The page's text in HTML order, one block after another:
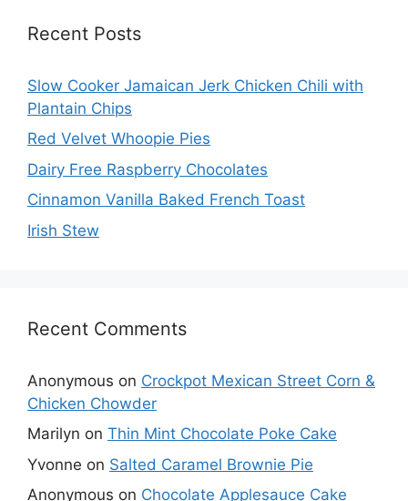
Recent Posts
Slow Cooker Jamaican Jerk Chicken Chili with
Plantain Chips
Red Velvet Whoopie Pies
Dairy Free Raspberry Chocolates
Cinnamon Vanilla Baked French Toast
Irish Stew
Recent Comments
Anonymous on Crockpot Mexican Street Corn &
Chicken Chowder
Marilyn on Thin Mint Chocolate Poke Cake
Yvonne on Salted Caramel Brownie Pie
Anonymous on Chocolate Applesauce Cake